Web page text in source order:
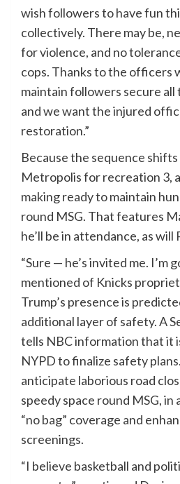
wish followers to have fun
collectively. There may be,
for violence, and no
cops. Thanks to the officers
maintain followers secure
and we want the injured
restoration.”
Because the sequence
Metropolis for recreation 3,
making ready to maintain
round MSG. That features
he’ll be in attendance, as
“Sure — he’s invited me. I’m
mentioned of Knicks
Trump’s presence is
additional layer of safety. A
tells NBC information that it
NYPD to finalize safety
anticipate laborious road
speedy space round MSG,
“no bag” coverage and
screenings.
“I believe basketball and